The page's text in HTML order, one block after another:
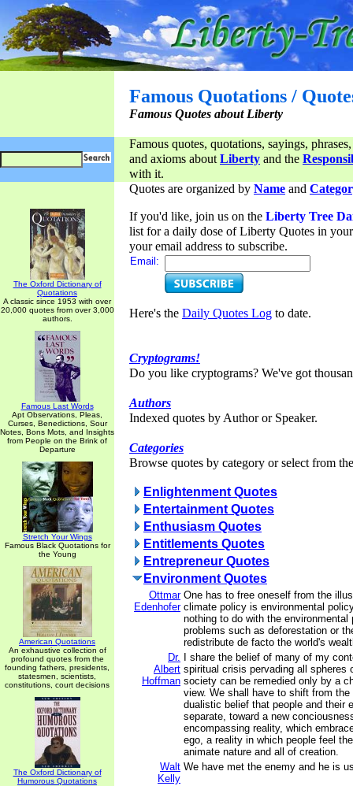
Famous Quotations /
Famous Quotes about Liberty
Famous quotes, quotations, sayings,
and axioms aboutLiberty and the
with it.
The Oxford Dictionary of
Quotations
A classic since 1953 with over
20,000 quotes from over 3,000
authors.
Famous Last Words
Apt Observations, Pleas,
Curses, Benedictions, Sour
Notes, Bons Mots, and Insights
from People on the Brink of
Departure
Stretch Your Wings
Famous Black Quotations for
the Young
American Quotations
An exhaustive collection of
profound quotes from the
founding fathers, presidents,
statesmen, scientists,
constitutions, court decisions
The Oxford Dictionary of
Humorous Quotations
Quotes are organized by Name and
If you'd like, join us on the Liberty Tree
list for a daily dose of Liberty Quotes in
your email address to subscribe.
Email:
Here's the Daily Quotes Log to date.
Cryptograms!
Do you like cryptograms? We've got
Authors
Indexed quotes by Author or Speaker.
Categories
Browse quotes by category or select from
Enlightenment Quotes
Entertainment Quotes
Enthusiasm Quotes
Entitlements Quotes
Entrepreneur Quotes
Environment Quotes
Ottmar
Edenhofer
One has to free oneself from the
climate policy is environmental
nothing to do with the
problems such as deforestation or
redistribute de facto the world's
Dr.
Albert
Hoffman
I share the belief of many of my
spiritual crisis pervading all spheres
society can be remedied only by a
view. We shall have to shift from
dualistic belief that people and their
separate, toward a new
encompassing reality, which
ego, a reality in which people feel
animate nature and all of creation.
Walt
Kelly
We have met the enemy and he is